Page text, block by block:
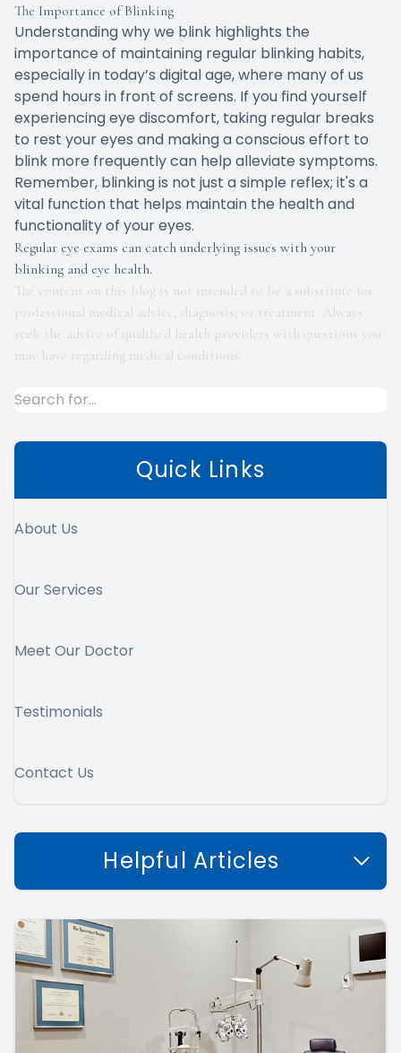
The Importance of Blinking
Understanding why we blink highlights the
importance of maintaining regular blinking habits,
especially in today’s digital age, where many of us
spend hours in front of screens. If you find yourself
experiencing eye discomfort, taking regular breaks
to rest your eyes and making a conscious effort to
blink more frequently can help alleviate symptoms.
Remember, blinking is not just a simple reflex; it's a
vital function that helps maintain the health and
functionality of your eyes.
Regular eye exams can catch underlying issues with your
blinking and eye health.
The content on this blog is not intended to be a substitute for
professional medical advice, diagnosis, or treatment. Always
seek the advice of qualified health providers with questions you
may have regarding medical conditions.
Quick Links
About Us
Our Services
Meet Our Doctor
Testimonials
Contact Us
Helpful Articles